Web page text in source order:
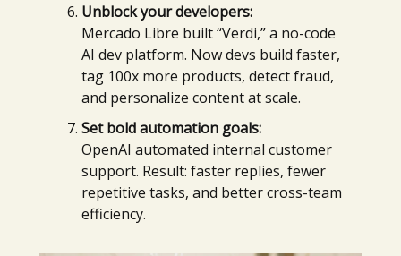
Unblock your developers:
Mercado Libre built “Verdi,” a no-code
AI dev platform. Now devs build faster,
tag 100x more products, detect fraud,
and personalize content at scale.
Set bold automation goals:
OpenAI automated internal customer
support. Result: faster replies, fewer
repetitive tasks, and better cross-team
efficiency.